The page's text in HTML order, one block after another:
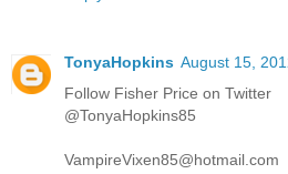
TonyaHopkins August 15,
Follow Fisher Price on Twitter
@TonyaHopkins85
VampireVixen85@hotmail.com